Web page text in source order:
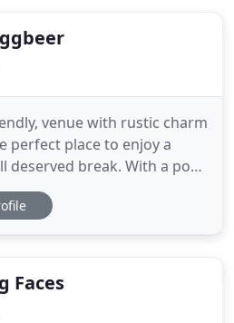
venue with rustic charm
perfect place to enjoy a
deserved break. With a pool
Are you looking for a
for your wedding, party or
Faces